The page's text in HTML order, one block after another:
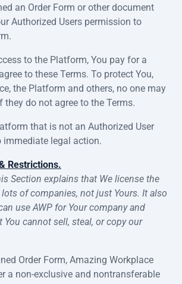
an Order Form or other document
Authorized Users permission to
to the Platform, You pay for a
to these Terms. To protect You,
the Platform and others, no one may
they do not agree to the Terms.
that is not an Authorized User
immediate legal action.
Restrictions.
Section explains that We license the
of companies, not just Yours. It also
use AWP for Your company and
cannot sell, steal, or copy our
Order Form, Amazing Workplace
a non-exclusive and nontransferable